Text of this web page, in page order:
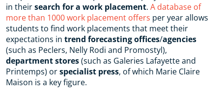
in theirsearch for a work placement. A database of
more than 1000 work placement offers per year allows
students to find work placements that meet their
expectations in trend forecasting offices/agencies
(such as Peclers, Nelly Rodi and Promostyl),
department stores(such as Galeries Lafayette and
Printemps) orspecialist press, of which Marie Claire
Maison is a key figure.